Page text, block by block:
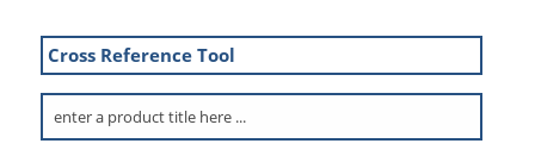
Cross Reference Tool